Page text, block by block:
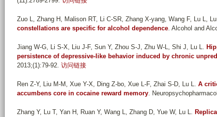
Zuo L, Zhang H, Malison RT, Li C-SR, Zhang X-yang, Wang F, Lu L,
constellations are specific for alcohol dependence. Alcohol and
Jiang W-G, Li S-X, Liu J-F, Sun Y, Zhou S-J, Zhu W-L, Shi J, Lu L.
persistence of depressive-like behavior induced by chronic
2013;(1):79-92. 访问链接
Ren Z-Y, Liu M-M, Xue Y-X, Ding Z-bo, Xue L-F, Zhai S-D, Lu L. A
accumbens core in cocaine reward memory.
Zhang Y, Lu T, Yan H, Ruan Y, Wang L, Zhang D, Yue W, Lu L.